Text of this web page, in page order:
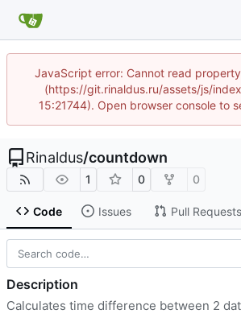
JavaScript error: Cannot read
(https://git.rinaldus.ru/assets/js/
15:21744). Open browser console to
Rinaldus/countdown
1 0 0
Code Issues Pull Requests
Description
Calculates time difference between 2